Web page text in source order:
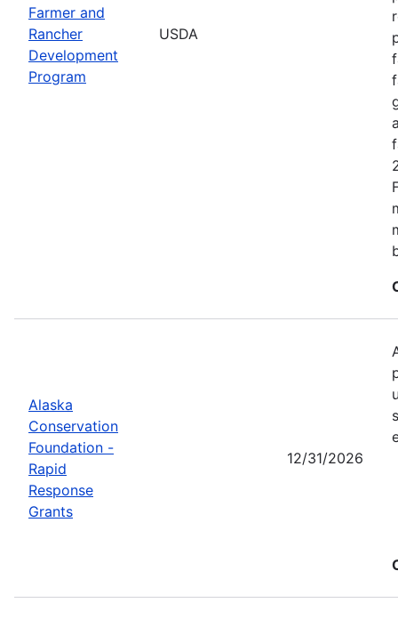
Farmer and
Rancher
Development
Program
USDA
Alaska
Conservation
Foundation -
Rapid
Response
Grants
12/31/2026